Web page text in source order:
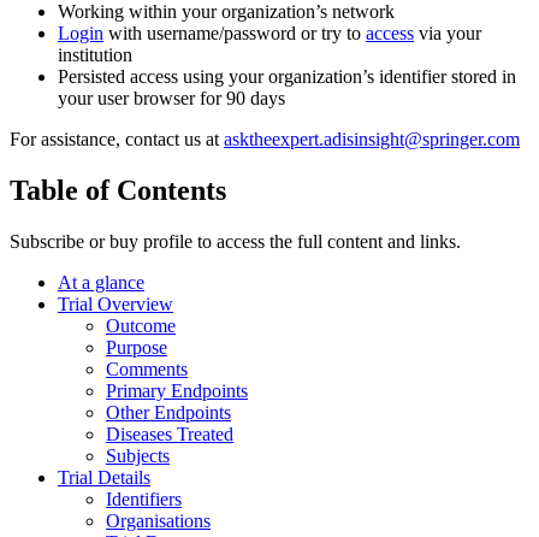
Working within your organization’s network
Login with username/password or try to access via your
institution
Persisted access using your organization’s identifier stored in
your user browser for 90 days
For assistance, contact us at asktheexpert.adisinsight@springer.com
Table of Contents
Subscribe or buy profile to access the full content and links.
At a glance
Trial Overview
Outcome
Purpose
Comments
Primary Endpoints
Other Endpoints
Diseases Treated
Subjects
Trial Details
Identifiers
Organisations